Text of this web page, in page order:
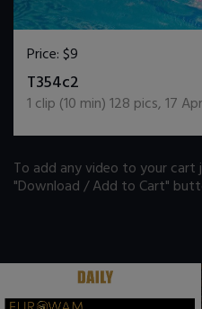
Price:$9
T354c2
1 clip (10 min)128 pics,17
To add any video to your
"Download / Add to Cart"
.